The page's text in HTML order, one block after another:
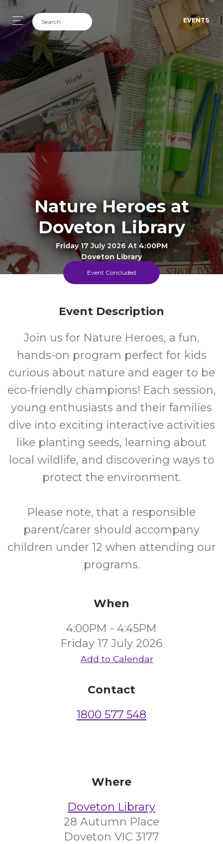
EVENTS
Nature Heroes at
Doveton Library
Friday 17 July 2026 At 4:00PM
Doveton Library
4+
Years
FREE
Cost
Every Friday During The School Term
Event Concluded
Event Description
Join us for Nature Heroes, a fun,
hands-on program perfect for kids
curious about nature and eager to be
eco-friendly champions! Each session,
young enthusiasts and their families
dive into exciting interactive activities
like planting seeds, learning about
local wildlife, and discovering ways to
protect the environment.
Please note, that a responsible
parent/carer should accompany
children under 12 when attending our
programs.
When
4:00PM - 4:45PM
Friday 17 July 2026
Add to Calendar
Contact
1800 577 548
Where
Doveton Library
28 Autumn Place
Doveton VIC 3177